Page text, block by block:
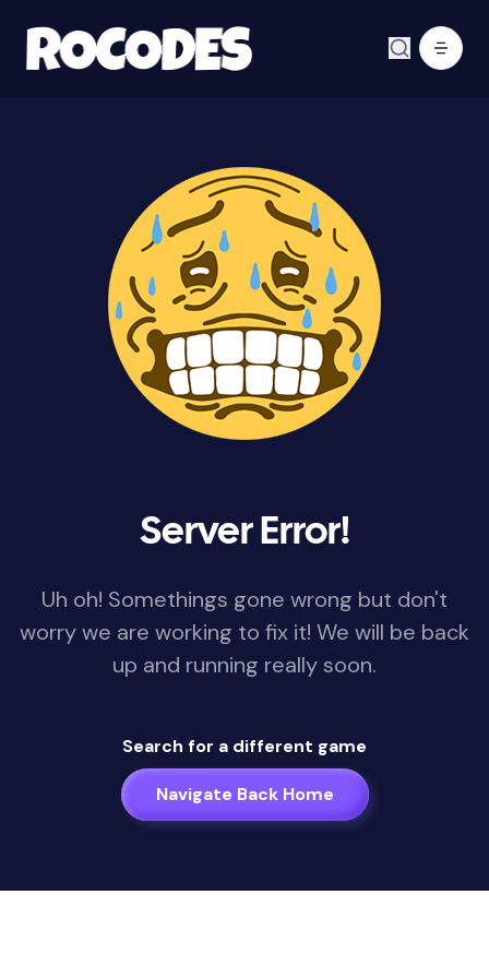
Server Error!
Uh oh! Somethings gone wrong but don't
worry we are working to fix it! We will be back
up and running really soon.
Search for a different game
Navigate Back Home